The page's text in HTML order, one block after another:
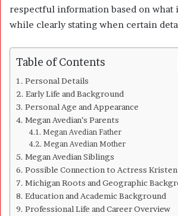
respectful information based on what
while clearly stating when certain
Table of Contents
Personal Details
Early Life and Background
Personal Age and Appearance
Megan Avedian’s Parents
Megan Avedian Father
Megan Avedian Mother
Megan Avedian Siblings
Possible Connection to Actress
Michigan Roots and Geographic
Education and Academic Background
Professional Life and Career Overview